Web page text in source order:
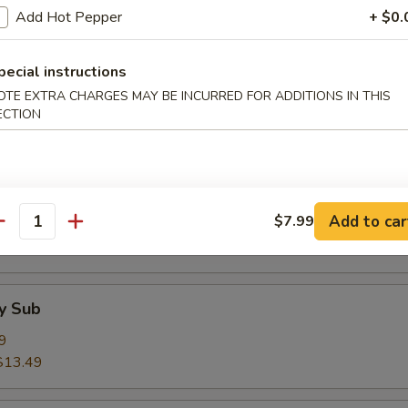
$13.49
Cheese Sub
& Cheese Sub
Sub
Add Hot Pepper +
instructions
EXTRA CHARGES MAY BE INCURRED FOR ADDITIONS IN THIS
$7.99 Add to